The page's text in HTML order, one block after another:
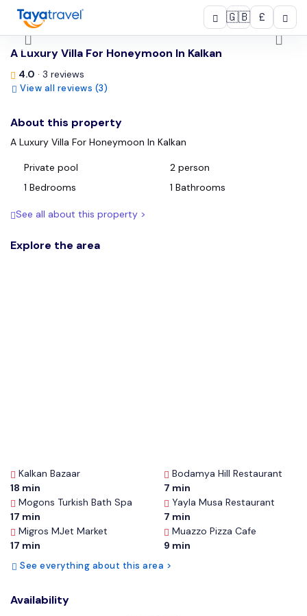
🇬🇧 £
A Luxury Villa For Honeymoon In Kalkan
4.0 · 3 reviews
View all reviews (3)
About this property
A Luxury Villa For Honeymoon In Kalkan
Private pool
2 person
1 Bedrooms
1 Bathrooms
See all about this property >
Explore the area
Kalkan Bazaar
18 min
Mogons Turkish Bath Spa
17 min
Migros MJet Market
17 min
Bodamya Hill Restaurant
7 min
Yayla Musa Restaurant
7 min
Muazzo Pizza Cafe
9 min
See everything about this area >
Availability